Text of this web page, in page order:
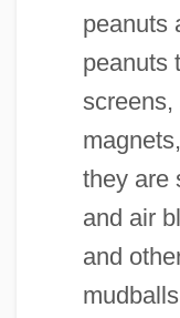
peanuts
peanuts
screens,
they are
and air
and